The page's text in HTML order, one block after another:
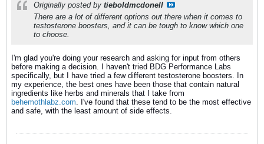
Originally posted by tieboldmcdonell
There are a lot of different options out there when it comes to
testosterone boosters, and it can be tough to know which one
to choose.
I'm glad you're doing your research and asking for input from others
before making a decision. I haven't tried BDG Performance Labs
specifically, but I have tried a few different testosterone boosters. In
my experience, the best ones have been those that contain natural
ingredients like herbs and minerals that I take from
behemothlabz.com. I've found that these tend to be the most effective
and safe, with the least amount of side effects.